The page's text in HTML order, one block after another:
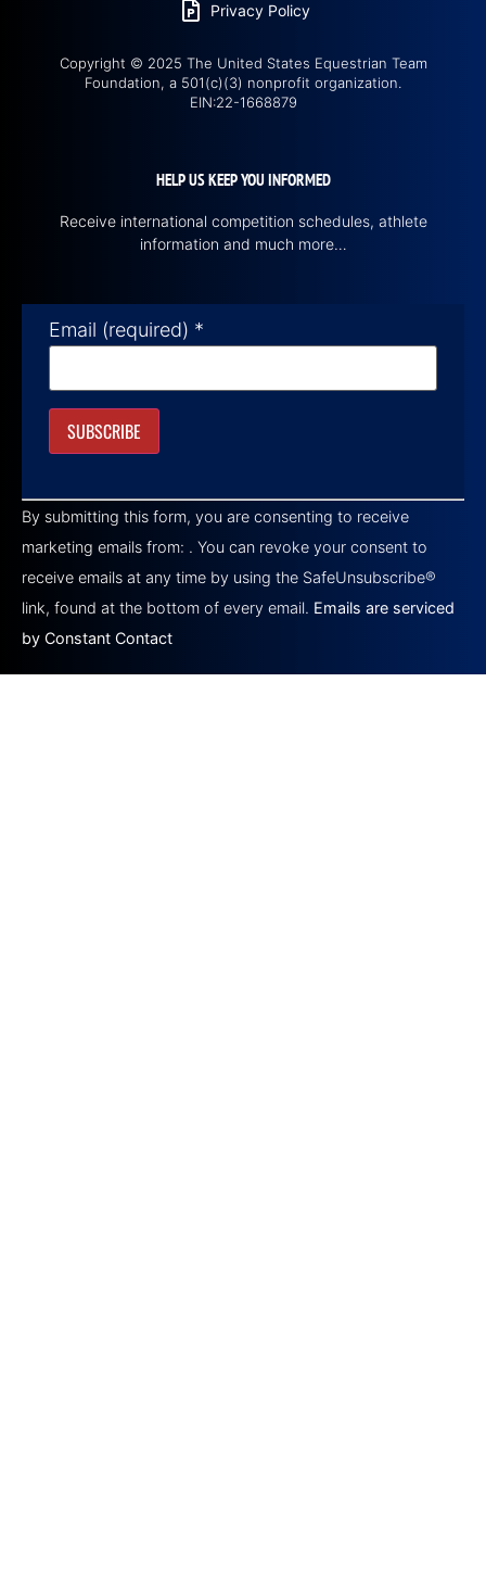
Privacy Policy
Copyright © 2025 The United States Equestrian Team
Foundation, a 501(c)(3) nonprofit organization.
EIN:22-1668879
HELP US KEEP YOU INFORMED
Receive international competition schedules, athlete
information and much more…
Email (required) *
Contact
Use.
Please
leave
this field
blank.
By submitting this form, you are consenting to receive
marketing emails from: . You can revoke your consent to
receive emails at any time by using the SafeUnsubscribe®
link, found at the bottom of every email. Emails are serviced
by Constant Contact